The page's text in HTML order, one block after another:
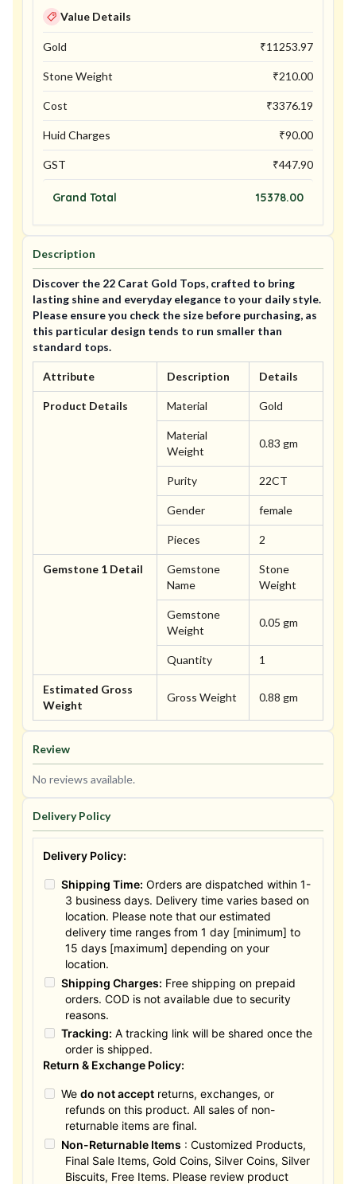
Value Details
Gold ₹11253.97
Stone Weight ₹210.00
Cost ₹3376.19
Huid Charges ₹90.00
GST ₹447.90
Grand Total 15378.00
Description
Discover the 22 Carat Gold Tops, crafted to bring
lasting shine and everyday elegance to your daily style.
Please ensure you check the size before purchasing, as
this particular design tends to run smaller than
standard tops.
Attribute Description Details
Product Details Material Gold
Material
Weight
0.83 gm
Purity 22CT
Gender female
Pieces 2
Gemstone 1 Detail
Gemstone
Name
Stone
Weight
Gemstone
Weight
0.05 gm
Quantity 1
Estimated Gross
Weight
Gross Weight 0.88 gm
Review
No reviews available.
Delivery Policy
Delivery Policy:
Shipping Time: Orders are dispatched within 1-
3 business days. Delivery time varies based on
location. Please note that our estimated
delivery time ranges from 1 day [minimum] to
15 days [maximum] depending on your
location.
Shipping Charges: Free shipping on prepaid
orders. COD is not available due to security
reasons.
Tracking: A tracking link will be shared once the
order is shipped.
Return & Exchange Policy:
We do not acceptreturns, exchanges, or
refunds on this product. All sales of non-
returnable items are final.
Non-Returnable Items : Customized Products,
Final Sale Items, Gold Coins, Silver Coins, Silver
Biscuits, Free Items. Please review product